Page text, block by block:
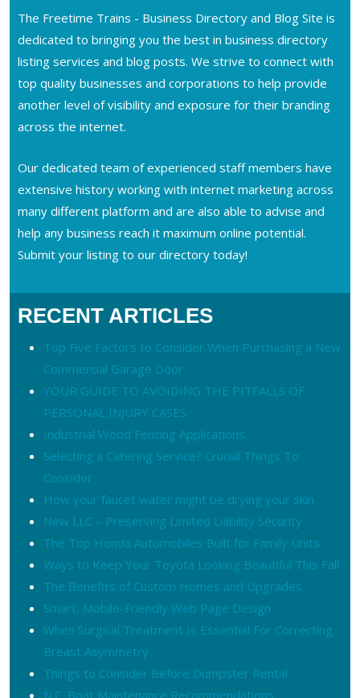
The Freetime Trains - Business Directory and Blog Site is
dedicated to bringing you the best in business directory
listing services and blog posts. We strive to connect with
top quality businesses and corporations to help provide
another level of visibility and exposure for their branding
across the internet.
Our dedicated team of experienced staff members have
extensive history working with internet marketing across
many different platform and are also able to advise and
help any business reach it maximum online potential.
Submit your listing to our directory today!
RECENT ARTICLES
Top Five Factors to Consider When Purchasing a New
Commercial Garage Door
YOUR GUIDE TO AVOIDING THE PITFALLS OF
PERSONAL INJURY CASES
Industrial Wood Fencing Applications
Selecting a Catering Service? Crucial Things To
Consider
How your faucet water might be drying your skin
New LLC – Preserving Limited Liability Security
The Top Honda Automobiles Built for Family Units
Ways to Keep Your Toyota Looking Beautiful This Fall
The Benefits of Custom Homes and Upgrades
Smart, Mobile-Friendly Web Page Design
When Surgical Treatment Is Essential For Correcting
Breast Asymmetry
Things to Consider Before Dumpster Rental